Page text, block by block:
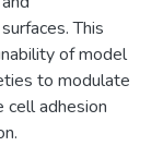
This
of model
to modulate
cell adhesion